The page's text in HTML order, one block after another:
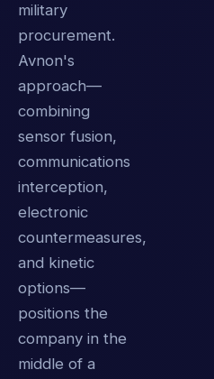
military
procurement.
Avnon's
approach—
combining
sensor fusion,
communications
interception,
electronic
countermeasures,
and kinetic
options—
positions the
company in the
middle of a